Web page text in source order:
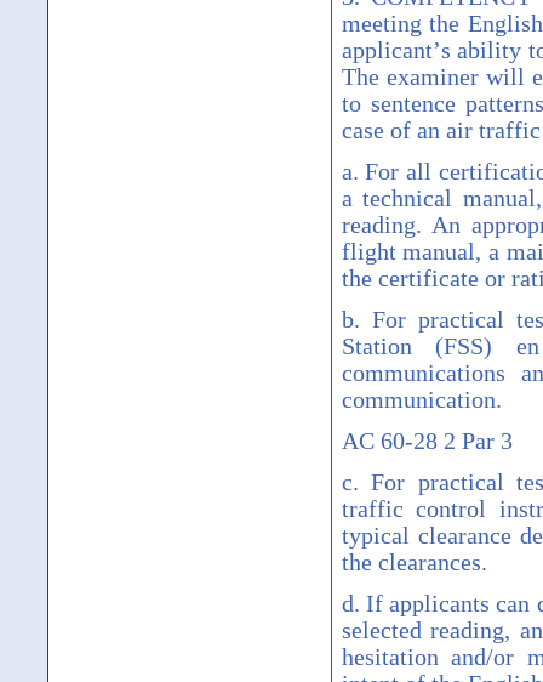
meeting the
applicant’s ability
The examiner will
to sentence
case of an air
a. For all
a technical
reading. An
flight manual, a
the certificate or
b. For practical
Station (FSS)
communications
communication.
AC 60-28 2 Par 3
c. For practical
traffic control
typical clearance
the clearances.
d. If applicants can
selected reading,
hesitation and/or